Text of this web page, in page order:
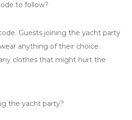
to follow?
Guests joining the yacht party
anything of their choice.
clothes that might hurt the
the yacht party?